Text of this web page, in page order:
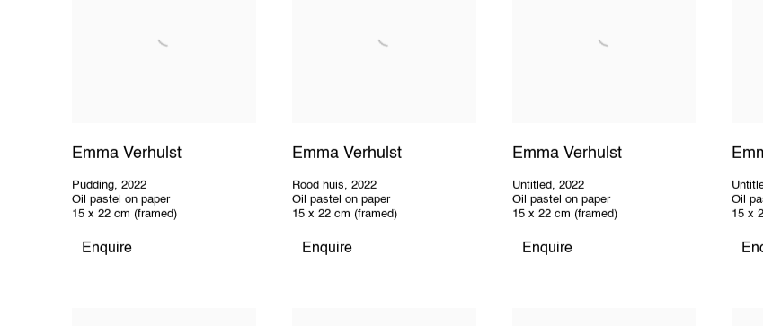
Emma Verhulst
Pudding, 2022
Oil pastel on paper
15 x 22 cm (framed)
Enquire
Emma Verhulst
Rood huis, 2022
Oil pastel on paper
15 x 22 cm (framed)
Enquire
Emma Verhulst
Untitled, 2022
Oil pastel on paper
15 x 22 cm (framed)
Enquire
Oil
15 x